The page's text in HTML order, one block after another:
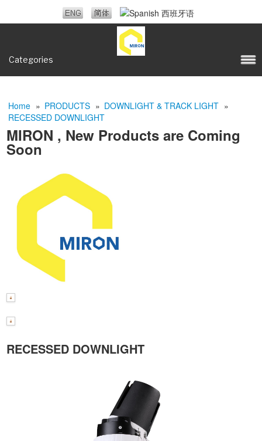
Categories
Home » PRODUCTS » DOWNLIGHT & TRACK LIGHT »
RECESSED DOWNLIGHT
MIRON , New Products are Coming
Soon
RECESSED DOWNLIGHT